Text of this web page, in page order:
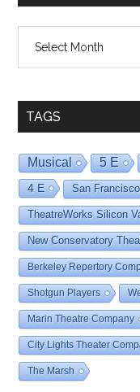
TAGS
Musical 5 E
4 E San
TheatreWorks Silicon
New Conservatory
Berkeley Repertory
Shotgun Players
Marin Theatre Company
City Lights Theater
The Marsh